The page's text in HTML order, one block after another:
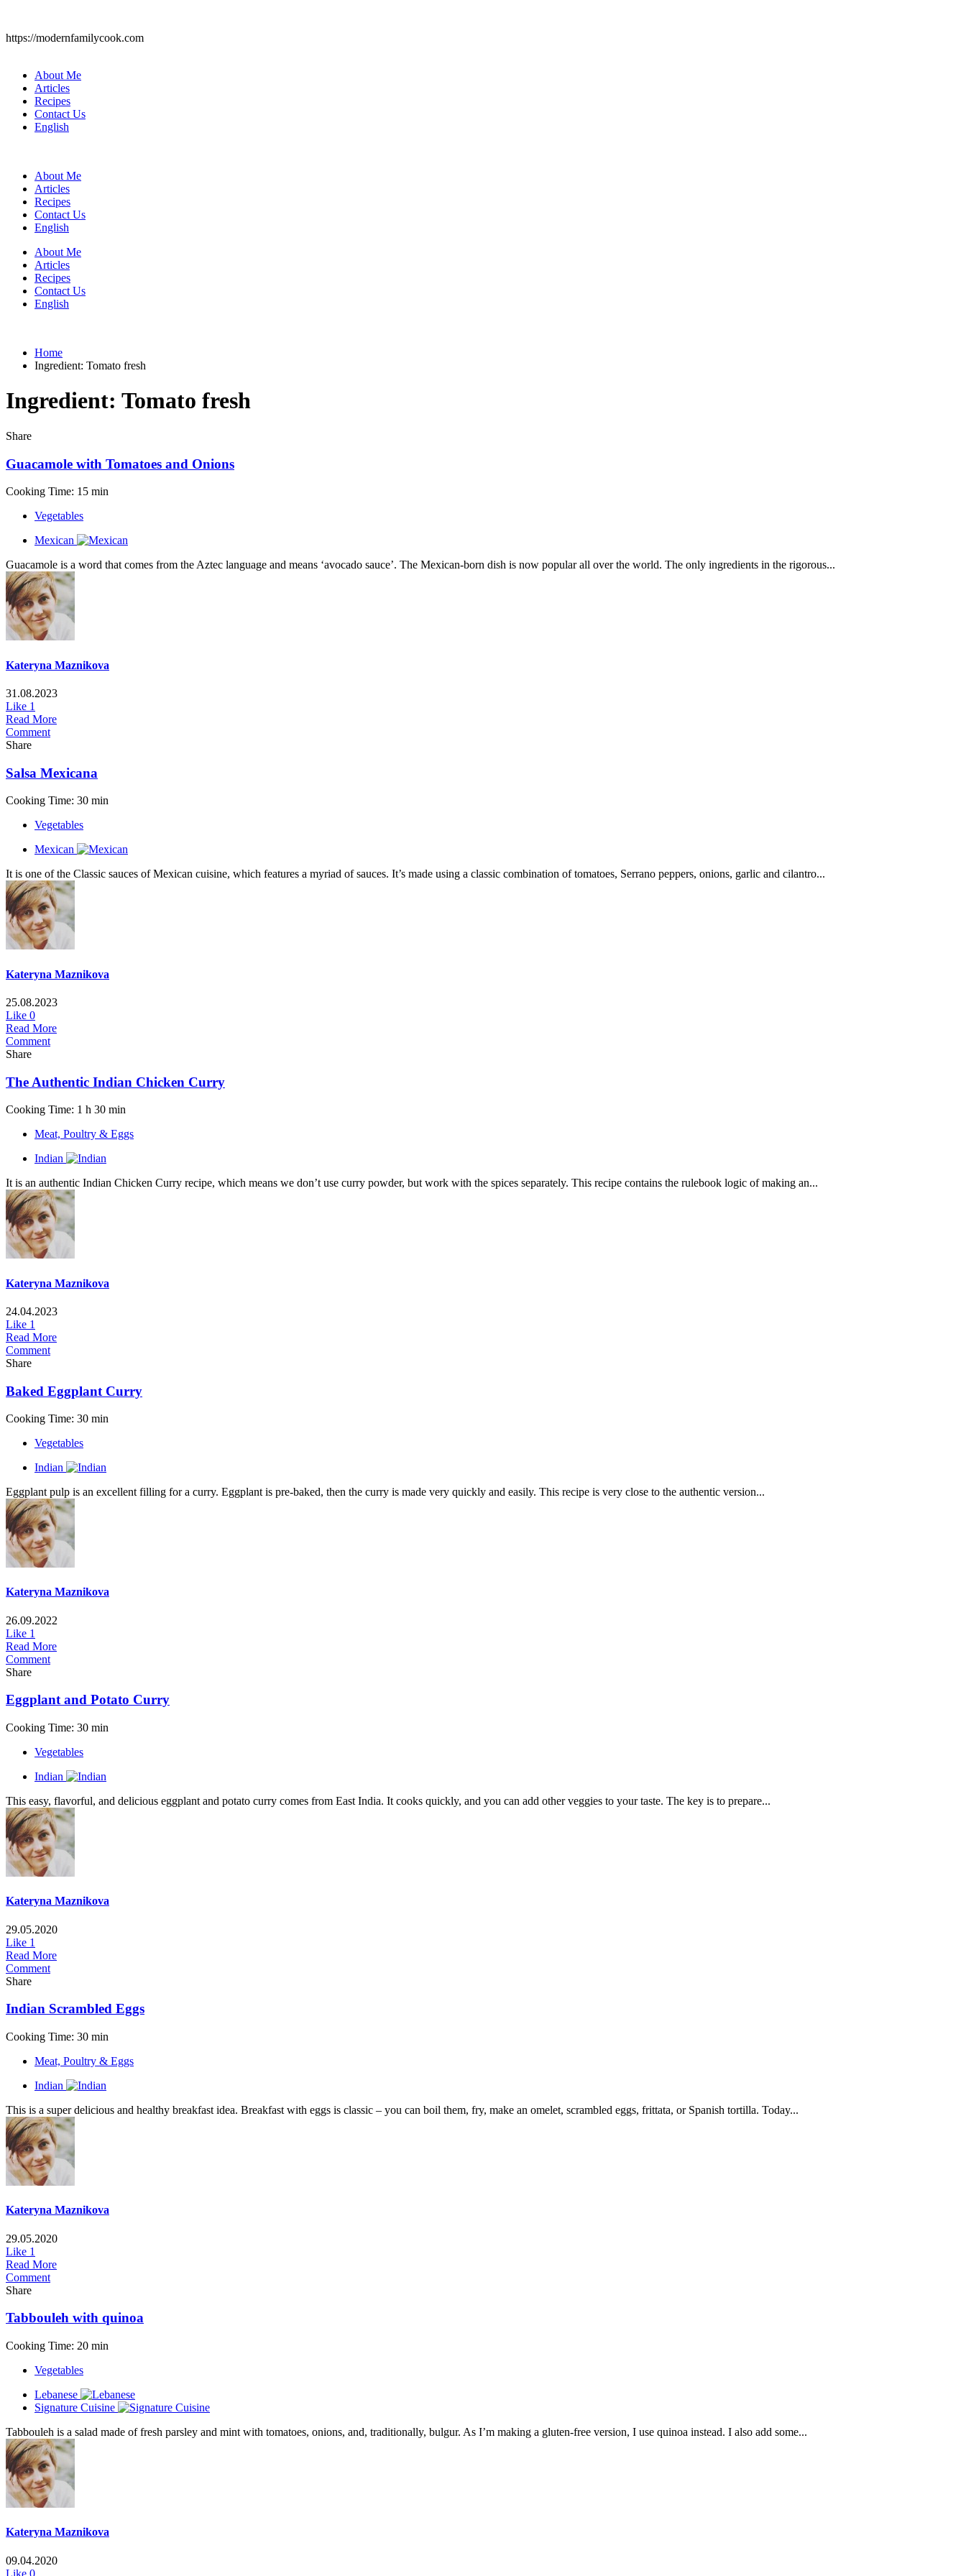
https://modernfamilycook.com
About Me
Articles
Recipes
Contact Us
English
About Me
Articles
Recipes
Contact Us
English
About Me
Articles
Recipes
Contact Us
English
Home
Ingredient: Tomato fresh
Ingredient: Tomato fresh
Share
Guacamole with Tomatoes and Onions
Cooking Time: 15 min
Vegetables
Mexican
Guacamole is a word that comes from the Aztec language and means ‘avocado sauce’. The Mexican-born dish is now popular all over the world. The only ingredients in the rigorous...
Kateryna Maznikova
31.08.2023
Like 1
Read More
Comment
Share
Salsa Mexicana
Cooking Time: 30 min
Vegetables
Mexican
It is one of the Classic sauces of Mexican cuisine, which features a myriad of sauces. It’s made using a classic combination of tomatoes, Serrano peppers, onions, garlic and cilantro...
Kateryna Maznikova
25.08.2023
Like 0
Read More
Comment
Share
The Authentic Indian Chicken Curry
Cooking Time: 1 h 30 min
Meat, Poultry & Eggs
Indian
It is an authentic Indian Chicken Curry recipe, which means we don’t use curry powder, but work with the spices separately. This recipe contains the rulebook logic of making an...
Kateryna Maznikova
24.04.2023
Like 1
Read More
Comment
Share
Baked Eggplant Curry
Cooking Time: 30 min
Vegetables
Indian
Eggplant pulp is an excellent filling for a curry. Eggplant is pre-baked, then the curry is made very quickly and easily. This recipe is very close to the authentic version...
Kateryna Maznikova
26.09.2022
Like 1
Read More
Comment
Share
Eggplant and Potato Curry
Cooking Time: 30 min
Vegetables
Indian
This easy, flavorful, and delicious eggplant and potato curry comes from East India. It cooks quickly, and you can add other veggies to your taste. The key is to prepare...
Kateryna Maznikova
29.05.2020
Like 1
Read More
Comment
Share
Indian Scrambled Eggs
Cooking Time: 30 min
Meat, Poultry & Eggs
Indian
This is a super delicious and healthy breakfast idea. Breakfast with eggs is classic – you can boil them, fry, make an omelet, scrambled eggs, frittata, or Spanish tortilla. Today...
Kateryna Maznikova
29.05.2020
Like 1
Read More
Comment
Share
Tabbouleh with quinoa
Cooking Time: 20 min
Vegetables
Lebanese
Signature Cuisine
Tabbouleh is a salad made of fresh parsley and mint with tomatoes, onions, and, traditionally, bulgur. As I’m making a gluten-free version, I use quinoa instead. I also add some...
Kateryna Maznikova
09.04.2020
Like 0